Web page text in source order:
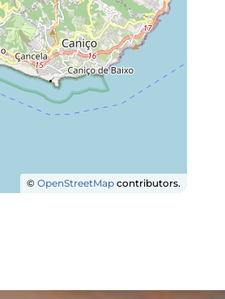
©OpenStreetMap contributors.